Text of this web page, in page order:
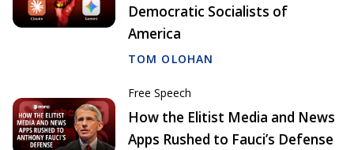
Democratic Socialists of
America
TOM OLOHAN
Free Speech
How the Elitist Media and News
Apps Rushed to Fauci’s Defense